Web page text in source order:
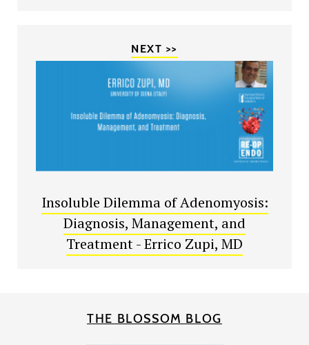
NEXT >>
Insoluble Dilemma of Adenomyosis:
Diagnosis, Management, and
Treatment - Errico Zupi, MD
THE BLOSSOM BLOG